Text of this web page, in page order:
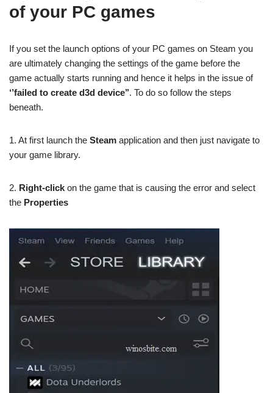
of your PC games
If you set the launch options of your PC games on Steam you
are ultimately changing the settings of the game before the
game actually starts running and hence it helps in the issue of
‘’failed to create d3d device’’. To do so follow the steps
beneath.
1. At first launch the Steam application and then just navigate to
your game library.
2. Right-click on the game that is causing the error and select
the Properties